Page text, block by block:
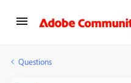
Questions